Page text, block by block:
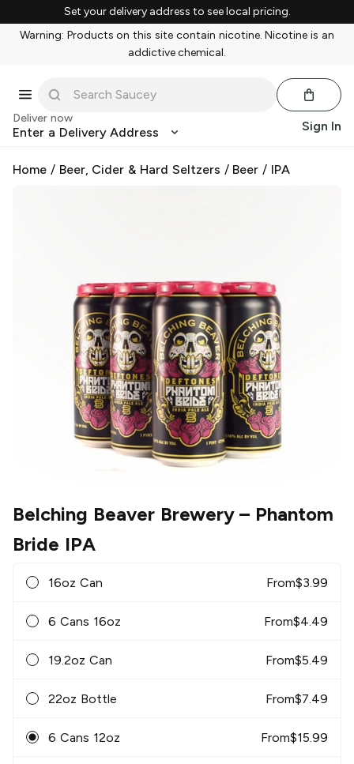
Set your delivery address to see local pricing.
Warning: Products on this site contain nicotine. Nicotine is an
addictive chemical.
Deliver now
Enter a Delivery Address Sign In
Home / Beer, Cider & Hard Seltzers / Beer / IPA
Belching Beaver Brewery– Phantom
Bride IPA
16oz Can From$3.99
6 Cans 16oz From$4.49
19.2oz Can From$5.49
22oz Bottle From$7.49
6 Cans 12oz From$15.99